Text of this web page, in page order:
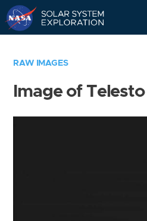
RAW IMAGES
Image of Telesto